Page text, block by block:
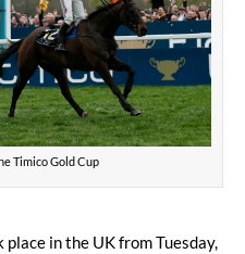
Timico Gold Cup
in the UK from Tuesday,